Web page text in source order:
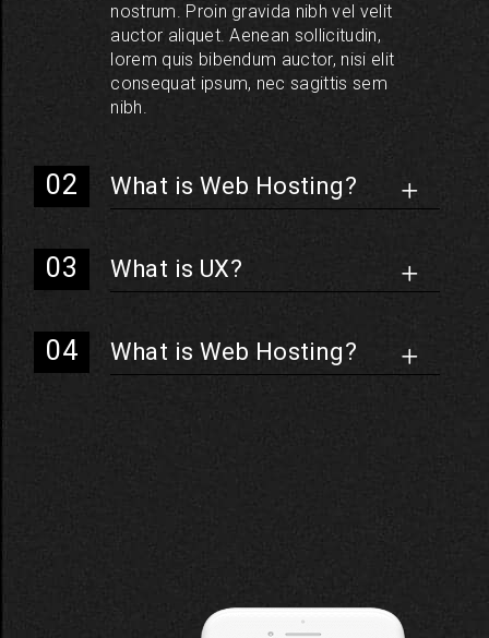
nostrum. Proin gravida nibh vel velit
auctor aliquet. Aenean sollicitudin,
lorem quis bibendum auctor, nisi elit
consequat ipsum, nec sagittis sem
nibh.
What is Web Hosting?
What is UX?
What is Web Hosting?